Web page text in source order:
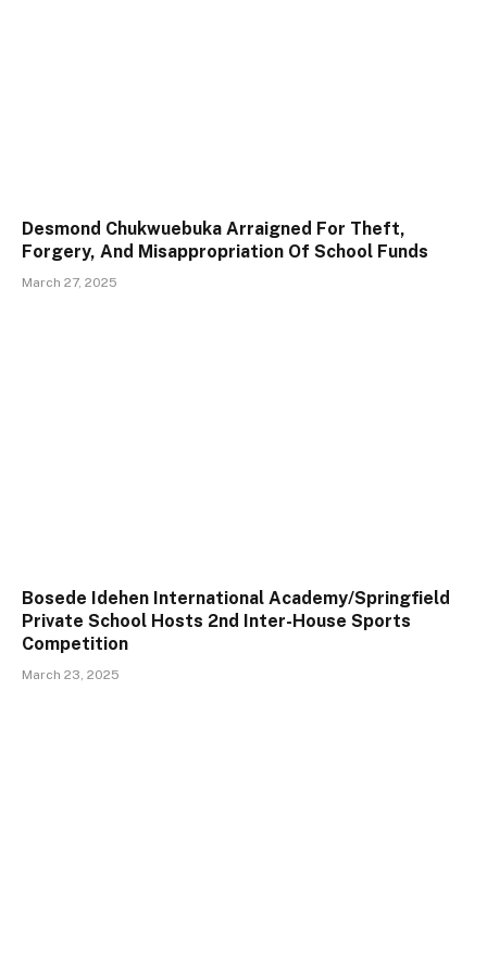
Desmond Chukwuebuka Arraigned For Theft,
Forgery, And Misappropriation Of School Funds
March 27, 2025
Bosede Idehen International Academy/Springfield
Private School Hosts 2nd Inter-House Sports
Competition
March 23, 2025